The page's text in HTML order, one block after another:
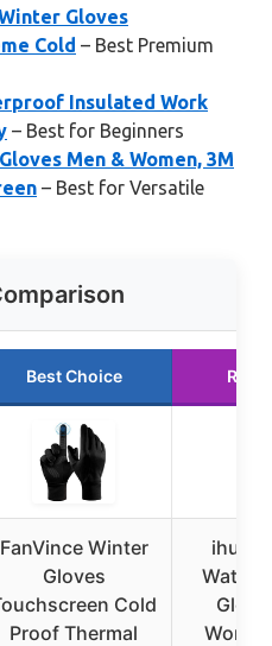
Gloves
Cold – Best Premium
Insulated Work
– Best for Beginners
Men & Women, 3M
– Best for Versatile
Best Choice
FanVince Winter
Gloves
Cold
Proof Thermal
ihuan